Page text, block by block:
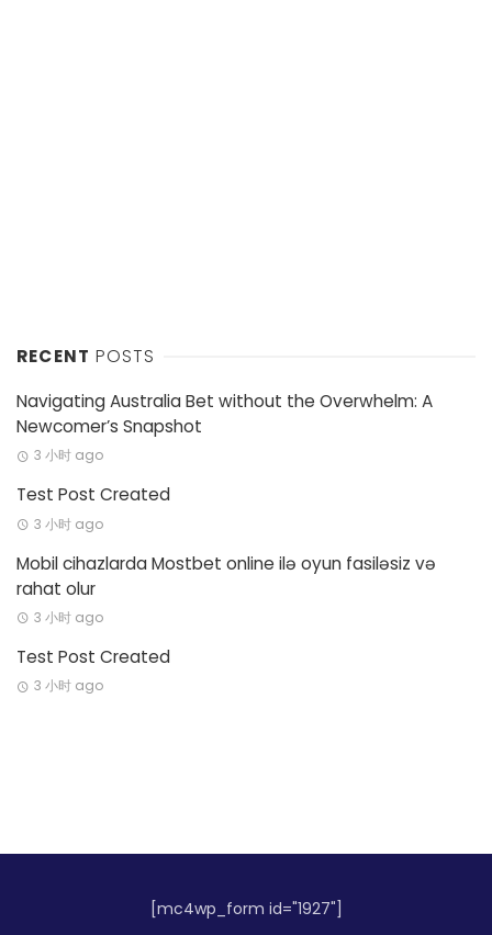
RECENT POSTS
Navigating Australia Bet without the Overwhelm: A
Newcomer’s Snapshot
3 小时 ago
Test Post Created
3 小时 ago
Mobil cihazlarda Mostbet online ilə oyun fasiləsiz və
rahat olur
3 小时 ago
Test Post Created
3 小时 ago
[mc4wp_form id="1927"]